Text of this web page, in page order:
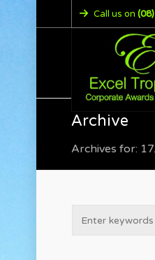
Call us on
Archive
Archives for: